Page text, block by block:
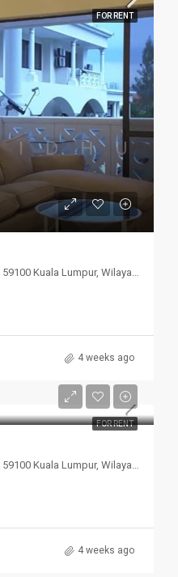
FOR RENT
Jalan Medang Tanduk, Bangsar, 59100 Kuala Lumpur, Wilayah Persekutuan Kuala Lumpur, Malaysia
4 weeks ago
FOR RENT
Jalan Medang Tanduk, Bangsar, 59100 Kuala Lumpur, Wilayah Persekutuan Kuala Lumpur, Malaysia
4 weeks ago